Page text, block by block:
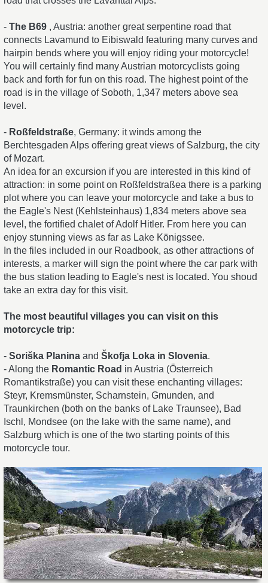
- The B69 , Austria: another great serpentine road that
connects Lavamund to Eibiswald featuring many curves and
hairpin bends where you will enjoy riding your motorcycle!
You will certainly find many Austrian motorcyclists going
back and forth for fun on this road. The highest point of the
road is in the village of Soboth, 1,347 meters above sea
level.
- Roßfeldstraße, Germany: it winds among the
Berchtesgaden Alps offering great views of Salzburg, the city
of Mozart.
An idea for an excursion if you are interested in this kind of
attraction: in some point on Roßfeldstraßea there is a parking
plot where you can leave your motorcycle and take a bus to
the Eagle's Nest (Kehlsteinhaus) 1,834 meters above sea
level, the fortified chalet of Adolf Hitler. From here you can
enjoy stunning views as far as Lake Königssee.
In the files included in our Roadbook, as other attractions of
interests, a marker will sign the point where the car park with
the bus station leading to Eagle's nest is located. You shoud
take an extra day for this visit.
The most beautiful villages you can visit on this
motorcycle trip:
- Soriška Planinaand Škofja Loka in Slovenia.
- Along the Romantic Road in Austria (Österreich
Romantikstraße) you can visit these enchanting villages:
Steyr, Kremsmünster, Scharnstein, Gmunden, and
Traunkirchen (both on the banks of Lake Traunsee), Bad
Ischl, Mondsee (on the lake with the same name), and
Salzburg which is one of the two starting points of this
motorcycle tour.